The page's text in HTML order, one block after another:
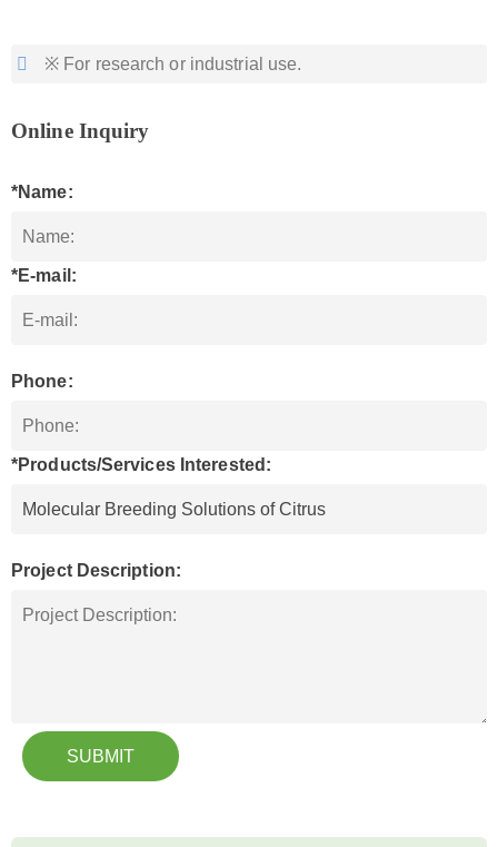
※ For research or industrial use.
Online Inquiry
*Name:
*E-mail:
Phone:
*Products/Services Interested:
Project Description:
SUBMIT